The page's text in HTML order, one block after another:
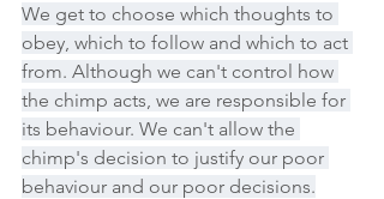
We get to choose which thoughts to
obey, which to follow and which to act
from. Although we can't control how
the chimp acts, we are responsible for
its behaviour. We can't allow the
chimp's decision to justify our poor
behaviour and our poor decisions.